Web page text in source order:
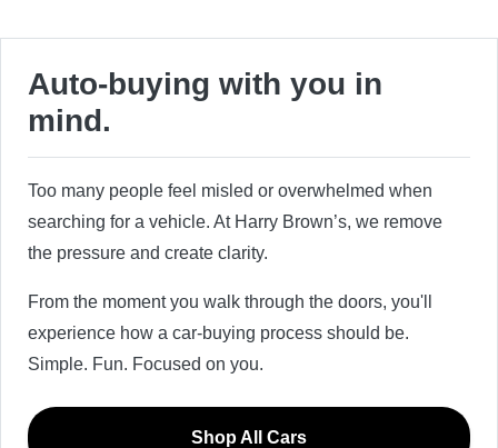
Auto-buying with you in
mind.
Too many people feel misled or overwhelmed when
searching for a vehicle. At Harry Brown’s, we remove
the pressure and create clarity.
From the moment you walk through the doors, you'll
experience how a car-buying process should be.
Simple. Fun. Focused on you.
Shop All Cars